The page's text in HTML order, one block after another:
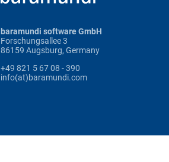
baramundi software GmbH
Forschungsallee 3
86159 Augsburg, Germany
+49 821 5 67 08 - 390
info(at)baramundi.com